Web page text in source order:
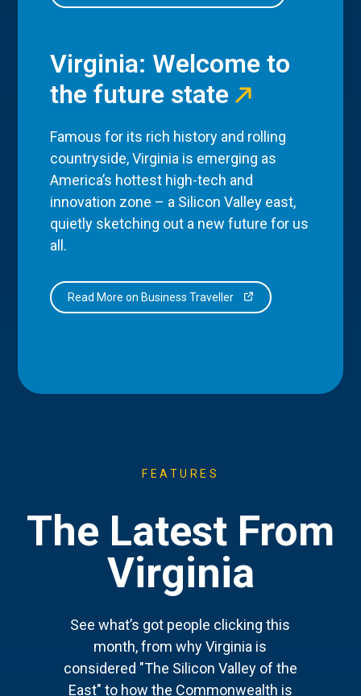
Virginia: Welcome to
the future state
Famous for its rich history and rolling
countryside, Virginia is emerging as
America’s hottest high-tech and
innovation zone – a Silicon Valley east,
quietly sketching out a new future for us
all.
Read More on Business Traveller
FEATURES
The Latest From
Virginia
See what’s got people clicking this
month, from why Virginia is
considered "The Silicon Valley of the
East" to how the Commonwealth is